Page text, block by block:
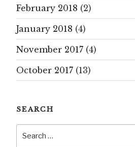
February 2018 (2)
January 2018 (4)
November 2017 (4)
October 2017 (13)
SEARCH
for: